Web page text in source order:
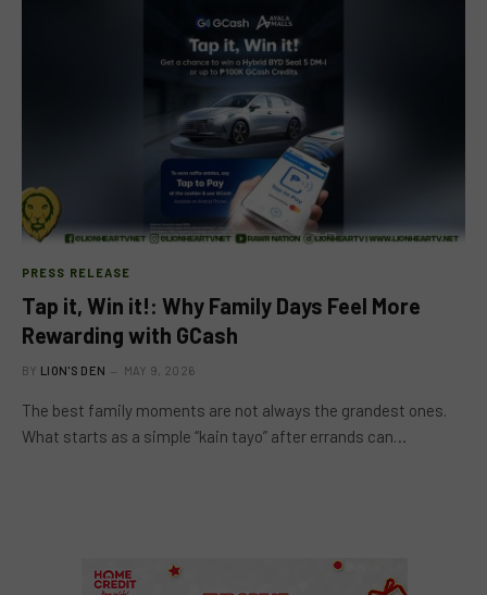
PRESS RELEASE
Tap it, Win it!: Why Family Days Feel More
Rewarding with GCash
BY LION'S DEN MAY 9, 2026
The best family moments are not always the grandest ones.
What starts as a simple “kain tayo” after errands can…